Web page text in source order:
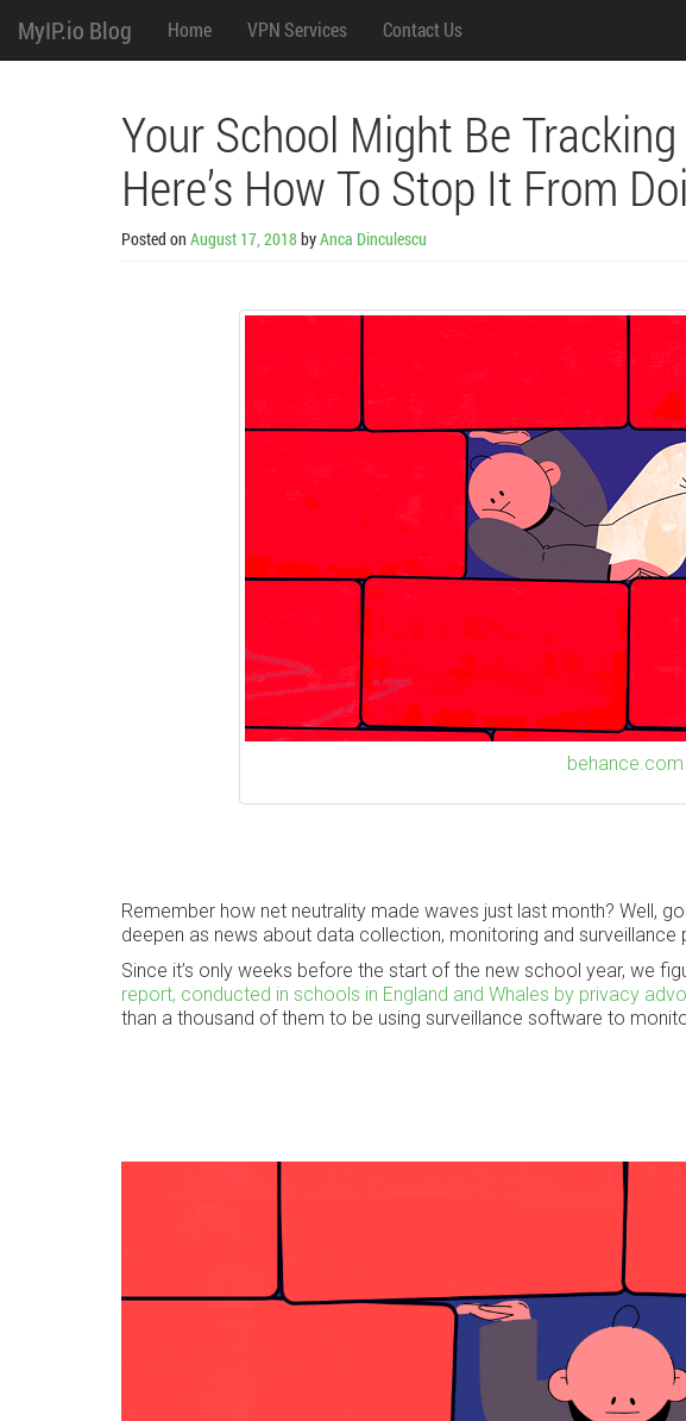
MyIP.io Blog
M
e
content
Home VPN Services Contact Us
Your School Might Be
Here’s How To Stop It From
Posted on August 17, 2018byAnca Dinculescu
behance.com
Remember how net neutrality made waves just last month? Well,
deepen as news about data collection, monitoring and
Since it’s only weeks before the start of the new school year, we
report, conducted in schools in England and Whales by privacy
than a thousand of them to be using surveillance software to